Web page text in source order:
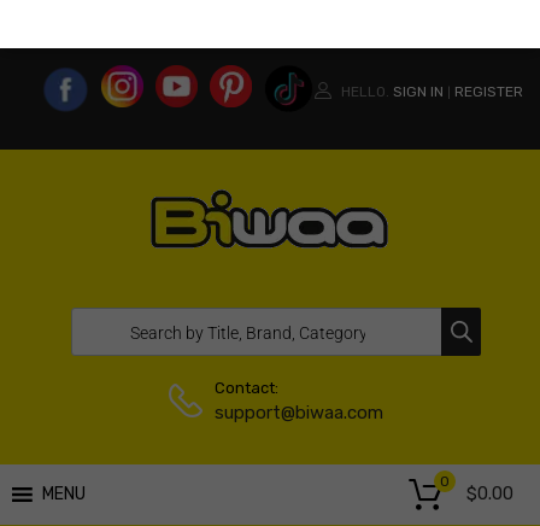
HELLO. SIGN IN REGISTER
Contact:
support@biwaa.com
MENU $0.00
0